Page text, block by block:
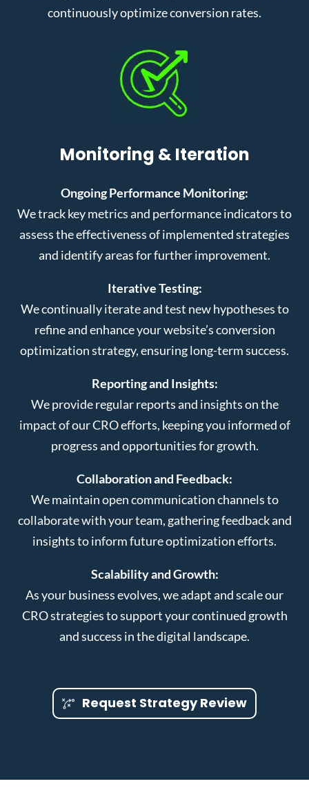
continuously optimize conversion rates.
Monitoring & Iteration
Ongoing Performance Monitoring:
We track key metrics and performance indicators to
assess the effectiveness of implemented strategies
and identify areas for further improvement.
Iterative Testing:
We continually iterate and test new hypotheses to
refine and enhance your website’s conversion
optimization strategy, ensuring long-term success.
Reporting and Insights:
We provide regular reports and insights on the
impact of our CRO efforts, keeping you informed of
progress and opportunities for growth.
Collaboration and Feedback:
We maintain open communication channels to
collaborate with your team, gathering feedback and
insights to inform future optimization efforts.
Scalability and Growth:
As your business evolves, we adapt and scale our
CRO strategies to support your continued growth
and success in the digital landscape.
Request Strategy Review